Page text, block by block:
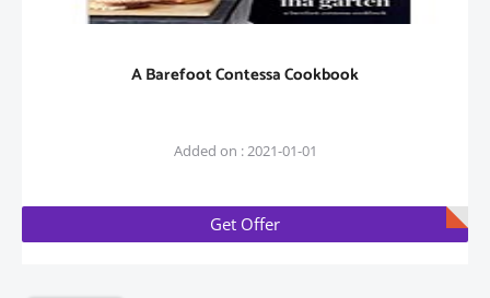
A Barefoot Contessa Cookbook
Added on : 2021-01-01
Get Offer